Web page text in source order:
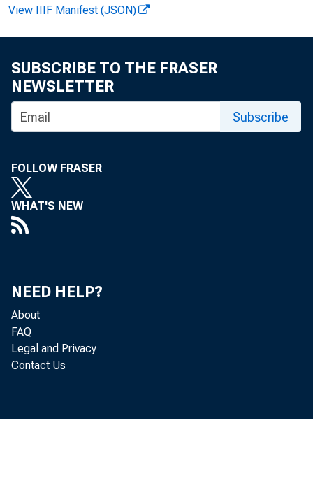
View IIIF Manifest (JSON)
SUBSCRIBE TO THE FRASER
NEWSLETTER
Subscribe
FOLLOW FRASER
WHAT'S NEW
NEED HELP?
About
FAQ
Legal and Privacy
Contact Us